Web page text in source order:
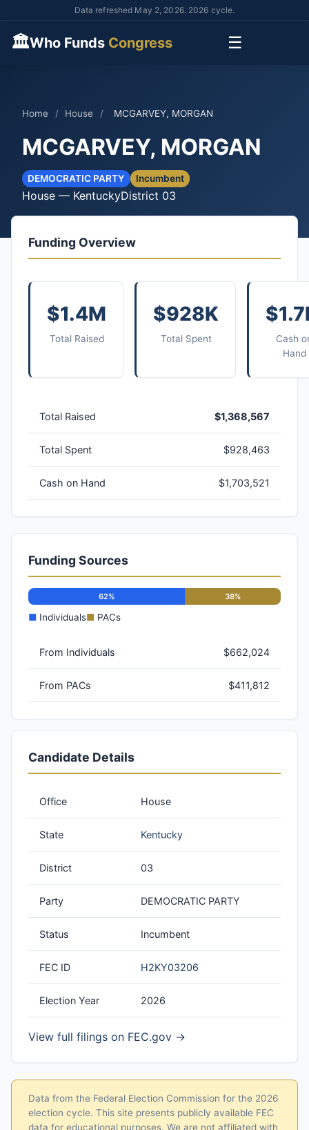
Data refreshed May 2, 2026. 2026 cycle.
🏛Who Funds Congress ☰
Home / House / MCGARVEY, MORGAN
MCGARVEY, MORGAN
DEMOCRATIC PARTY Incumbent
House — KentuckyDistrict 03
Funding Overview
$1.4M
Total Raised
$928K
Total Spent
Cash
Hand
Total Raised $1,368,567
Total Spent $928,463
Cash on Hand $1,703,521
Funding Sources
62% 38%
■ Individuals■ PACs
From Individuals $662,024
From PACs $411,812
Candidate Details
Office House
State Kentucky
District 03
Party DEMOCRATIC PARTY
Status Incumbent
FEC ID H2KY03206
Election Year 2026
View full filings on FEC.gov →
Data from the Federal Election Commission for the 2026
election cycle. This site presents publicly available FEC
data for educational purposes. We are not affiliated with